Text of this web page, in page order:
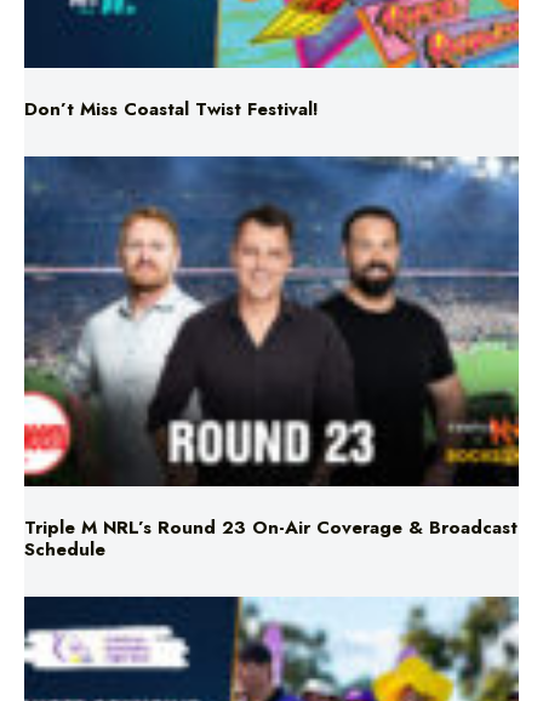
Don’t Miss Coastal Twist Festival!
Triple M NRL’s Round 23 On-Air Coverage & Broadcast
Schedule